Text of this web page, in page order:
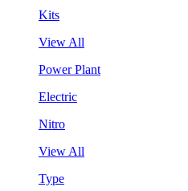
Kits
View All
Power Plant
Electric
Nitro
View All
Type